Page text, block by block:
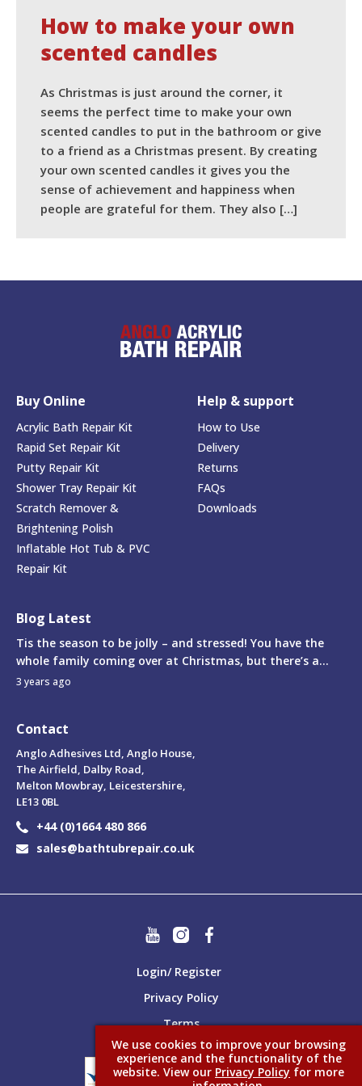
How to make your own
scented candles
As Christmas is just around the corner, it
seems the perfect time to make your own
scented candles to put in the bathroom or give
to a friend as a Christmas present. By creating
your own scented candles it gives you the
sense of achievement and happiness when
people are grateful for them. They also […]
Buy Online
Acrylic Bath Repair Kit
Rapid Set Repair Kit
Putty Repair Kit
Shower Tray Repair Kit
Scratch Remover &
Brightening Polish
Inflatable Hot Tub & PVC
Repair Kit
Help & support
How to Use
Delivery
Returns
FAQs
Downloads
Blog Latest
Tis the season to be jolly – and stressed! You have the
whole family coming over at Christmas, but there’s a...
3 years ago
Contact
Anglo Adhesives Ltd, Anglo House,
The Airfield, Dalby Road,
Melton Mowbray, Leicestershire,
LE13 0BL
+44 (0)1664 480 866
sales@bathtubrepair.co.uk
Login/ Register
Privacy Policy
Terms
We use cookies to improve your browsing
experience and the functionality of the
website. View our Privacy Policy for more